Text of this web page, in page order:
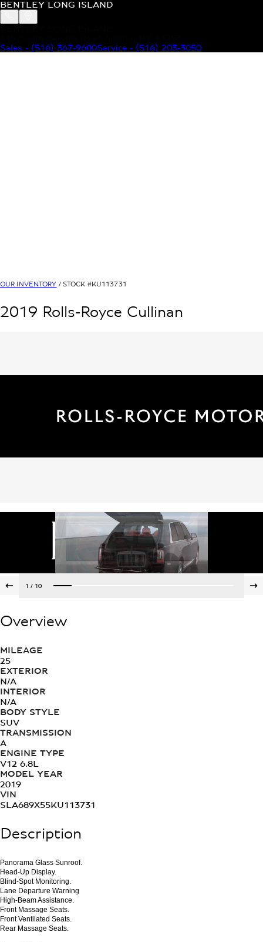
BENTLEY LONG ISLAND
Sales - (516) 367-9600Service - (516) 203-3050
OUR INVENTORY / STOCK #KU113731
2019 Rolls-Royce Cullinan
1 / 10
Overview
MILEAGE
25
EXTERIOR
N/A
INTERIOR
N/A
BODY STYLE
SUV
TRANSMISSION
A
ENGINE TYPE
V12 6.8L
MODEL YEAR
2019
VIN
SLA689X55KU113731
Description
Panorama Glass Sunroof.
Head-Up Display.
Blind-Spot Monitoring.
Lane Departure Warning
High-Beam Assistance.
Front Massage Seats.
Front Ventilated Seats.
Rear Massage Seats.